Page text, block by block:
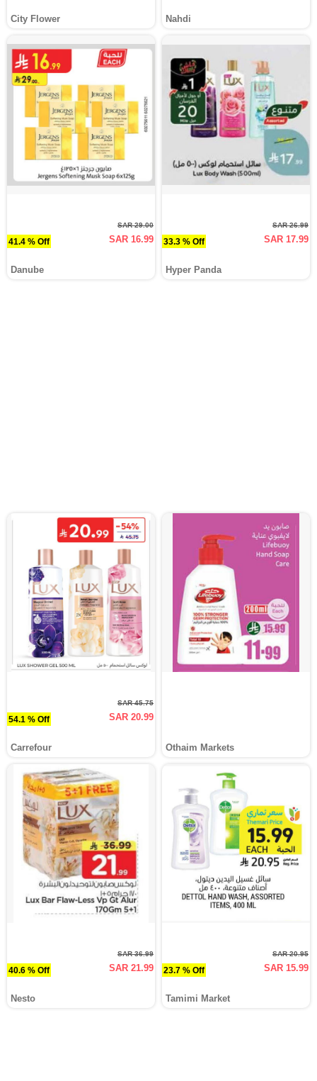
City Flower Nahdi
41.4 % Off
SAR 29.00
SAR 16.99
Danube
33.3 % Off
SAR 26.99
SAR 17.99
Hyper Panda
54.1 % Off
SAR 45.75
SAR 20.99
Carrefour Othaim Markets
40.6 % Off
SAR 36.99
SAR 21.99
Nesto
23.7 % Off
SAR 20.95
SAR 15.99
Tamimi Market